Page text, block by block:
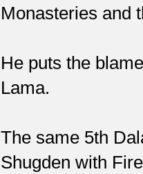
Monasteries and
He puts the
Lama.
The same 5th
Shugden with